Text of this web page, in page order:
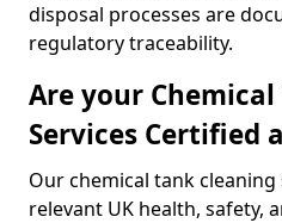
disposal processes are
regulatory traceability.
Are your
Services Certified
Our chemical tank
relevant UK health, safety,